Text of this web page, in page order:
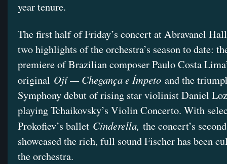
year tenure.
The first half of Friday’s concert at Abravanel
two highlights of the orchestra’s season to date:
premiere of Brazilian composer Paulo Costa
original Ojí — Chegança e Ímpeto and the
Symphony debut of rising star violinist Daniel
playing Tchaikovsky’s Violin Concerto. With
Prokofiev’s ballet Cinderella, the concert’s
showcased the rich, full sound Fischer has been
the orchestra.